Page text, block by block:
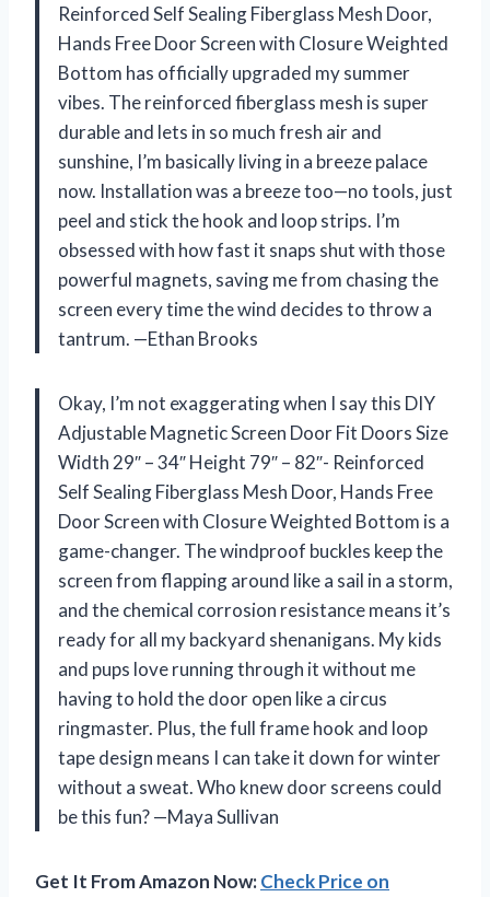
Reinforced Self Sealing Fiberglass Mesh Door,
Hands Free Door Screen with Closure Weighted
Bottom has officially upgraded my summer
vibes. The reinforced fiberglass mesh is super
durable and lets in so much fresh air and
sunshine, I’m basically living in a breeze palace
now. Installation was a breeze too—no tools, just
peel and stick the hook and loop strips. I’m
obsessed with how fast it snaps shut with those
powerful magnets, saving me from chasing the
screen every time the wind decides to throw a
tantrum. —Ethan Brooks
Okay, I’m not exaggerating when I say this DIY
Adjustable Magnetic Screen Door Fit Doors Size
Width 29″ – 34″ Height 79″ – 82″- Reinforced
Self Sealing Fiberglass Mesh Door, Hands Free
Door Screen with Closure Weighted Bottom is a
game-changer. The windproof buckles keep the
screen from flapping around like a sail in a storm,
and the chemical corrosion resistance means it’s
ready for all my backyard shenanigans. My kids
and pups love running through it without me
having to hold the door open like a circus
ringmaster. Plus, the full frame hook and loop
tape design means I can take it down for winter
without a sweat. Who knew door screens could
be this fun? —Maya Sullivan
Get It From Amazon Now:Check Price on